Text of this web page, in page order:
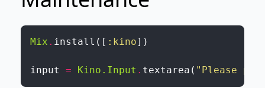
Mix . install ( [ :kino] )
input = Kino.Input . textarea ( "Please